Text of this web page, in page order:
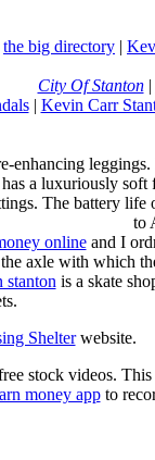
the big directory |
City Of Stanton|
| Kevin Carr
enhancing
a luxuriously
The battery
to
onlineand I
axle with which
stanton is a skate
Shelterwebsite.
stock videos.
money appto